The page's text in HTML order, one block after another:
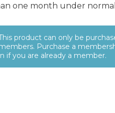
one month under
product can only be
Purchase a
if you are already a member.